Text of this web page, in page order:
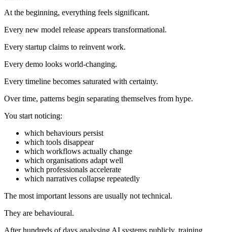
At the beginning, everything feels significant.
Every new model release appears transformational.
Every startup claims to reinvent work.
Every demo looks world-changing.
Every timeline becomes saturated with certainty.
Over time, patterns begin separating themselves from hype.
You start noticing:
which behaviours persist
which tools disappear
which workflows actually change
which organisations adapt well
which professionals accelerate
which narratives collapse repeatedly
The most important lessons are usually not technical.
They are behavioural.
After hundreds of days analysing AI systems publicly, training